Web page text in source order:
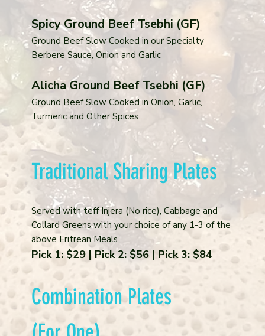
Spicy Ground Beef Tsebhi (GF)
Ground Beef Slow Cooked in our Specialty
Berbere Sauce, Onion and Garlic
Alicha Ground Beef Tsebhi (GF)
Ground Beef Slow Cooked in Onion, Garlic,
Turmeric and Other Spices
Traditional Sharing Plates
Served with teff Injera (No rice), Cabbage and
Collard Greens with your choice of any 1-3 of the
above Eritrean Meals
Pick 1: $29 | Pick 2: $56 | Pick 3: $84
Combination Plates